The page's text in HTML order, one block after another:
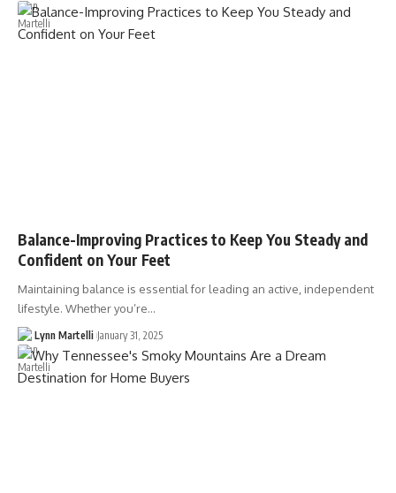
Balance-Improving Practices to Keep You Steady and
Confident on Your Feet
Maintaining balance is essential for leading an active, independent
lifestyle. Whether you’re…
Lynn Martelli January 31, 2025